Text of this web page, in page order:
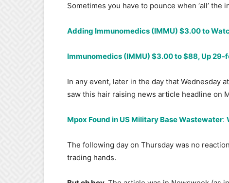
Sometimes you have to pounce when ‘all’ the
Adding Immunomedics (IMMU) $3.00 to
Immunomedics (IMMU) $3.00 to $88, Up 29-
In any event, later in the day that Wednesday
saw this hair raising news article headline on
Mpox Found in US Military Base Wastewater:
The following day on Thursday was no
trading hands.